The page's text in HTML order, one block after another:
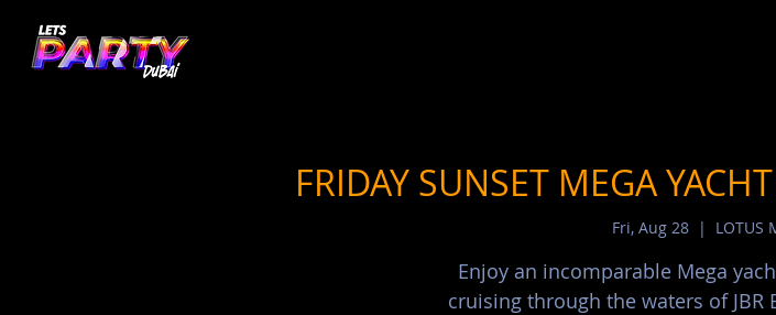
FRIDAY SUNSET MEGA
Fri, Aug 28
  |
LOTUS
Enjoy an incomparable Mega
cruising through the waters of JBR